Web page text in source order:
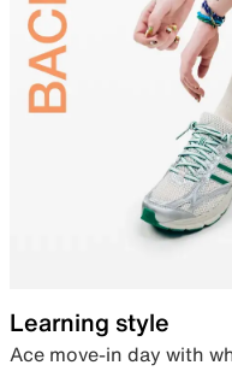
Learning style
Ace move-in day with